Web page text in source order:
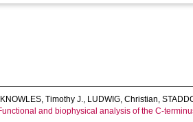
KNOWLES, Timothy J., LUDWIG, Christian,
and biophysical analysis of the C-